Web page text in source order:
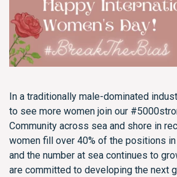
In a traditionally male-dominated
to see more women join our
Community across sea and shore in
women fill over 40% of the positions
and the number at sea continues to
are committed to developing the next